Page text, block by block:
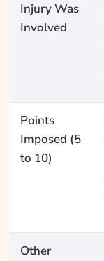
Injury Was
Involved
Points
Imposed (5
to 10)
Other